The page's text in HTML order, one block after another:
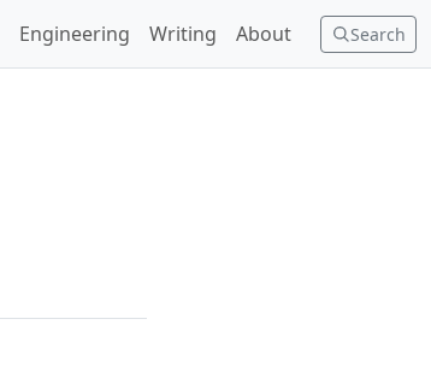
Search
Engineering Writing About